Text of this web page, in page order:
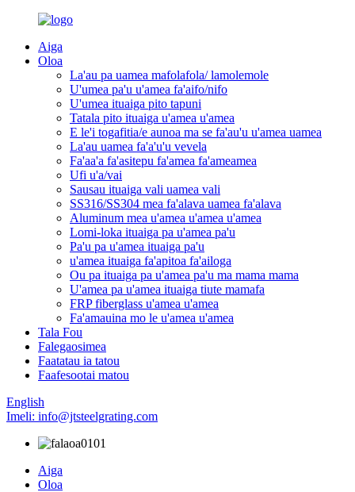
Aiga
Oloa
La'au pa uamea mafolafola/ lamolemole
U'umea pa'u u'amea fa'aifo/nifo
U'umea ituaiga pito tapuni
Tatala pito ituaiga u'amea u'amea
E le'i togafitia/e aunoa ma se fa'au'u u'amea uamea
La'au uamea fa'a'u'u vevela
Fa'aa'a fa'asitepu fa'amea fa'ameamea
Ufi u'a/vai
Sausau ituaiga vali uamea vali
SS316/SS304 mea fa'alava uamea fa'alava
Aluminum mea u'amea u'amea u'amea
Lomi-loka ituaiga pa u'amea pa'u
Pa'u pa u'amea ituaiga pa'u
u'amea ituaiga fa'apitoa fa'ailoga
Ou pa ituaiga pa u'amea pa'u ma mama mama
U'amea pa u'amea ituaiga tiute mamafa
FRP fiberglass u'amea u'amea
Fa'amauina mo le u'amea u'amea
Tala Fou
Falegaosimea
Faatatau ia tatou
Faafesootai matou
English
Imeli: info@jtsteelgrating.com
Aiga
Oloa